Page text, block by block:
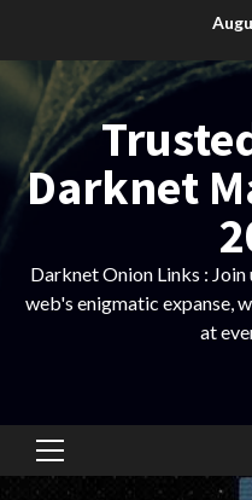
content
Darknet
Darknet Onion Links :
web's enigmatic expanse,
at
Primary
Menu